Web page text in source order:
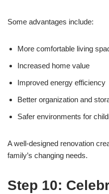
Some advantages include:
More comfortable living
Increased home value
Improved energy efficiency
Better organization and
Safer environments for
A well-designed renovation
family’s changing needs.
Step 10: